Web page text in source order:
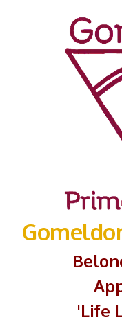
'Life